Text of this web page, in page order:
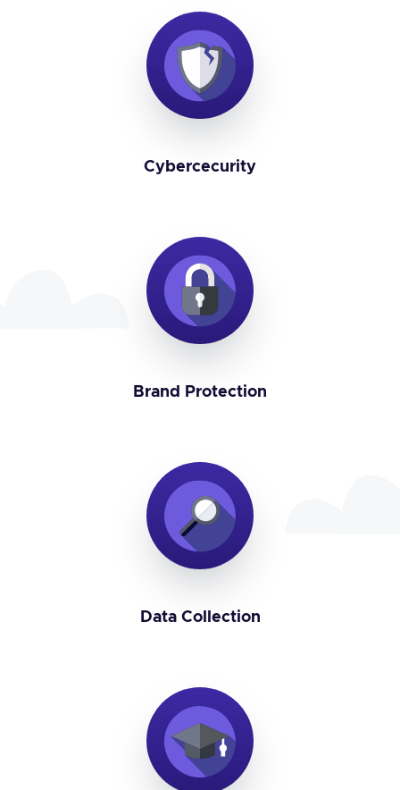
Cybercecurity
Brand Protection
Data Collection